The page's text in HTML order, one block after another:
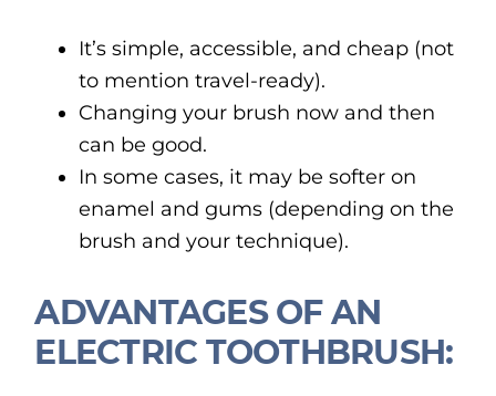
It’s simple, accessible, and cheap (not
to mention travel-ready).
Changing your brush now and then
can be good.
In some cases, it may be softer on
enamel and gums (depending on the
brush and your technique).
ADVANTAGES OF AN
ELECTRIC TOOTHBRUSH: